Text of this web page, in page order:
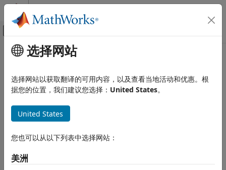
跳到内容
画布外导航菜单切换
文档主页
Financial Toolbox
Conditional Value-at-Risk Portfolio
Optimization
Asset Returns and Scenarios
Financial Toolbox
Portfolio Optimization and Asset Allocation
主要内容
estimateScenarioMoments
Estimate mean and covariance of asset return scenarios
collapse all in page
Syntax
[ScenarioMean,ScenarioCovar] =
Description
选择网站
选择网站以获取翻译的可用内容，以及查看当地活动和优惠。根
据您的位置，我们建议您选择： United States。
United States
您也可以从以下列表中选择网站：
美洲